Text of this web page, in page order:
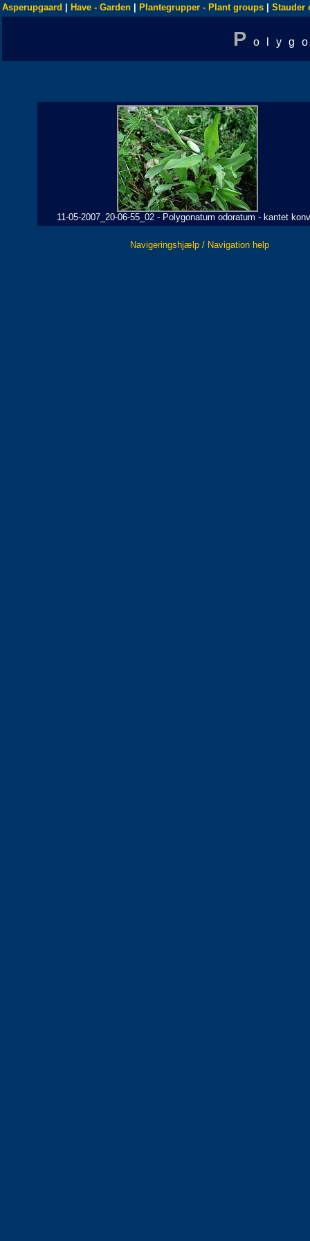
Asperupgaard Have - Garden Plantegrupper - Plant groups Stauder
P
11-05-2007_20-06-55_02 - Polygonatum odoratum - kantet
Navigeringshjælp / Navigation help